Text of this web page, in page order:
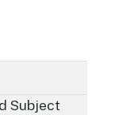
Subject